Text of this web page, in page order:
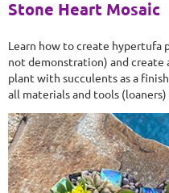
Stone Heart Mosaic
Learn how to create hypertufa
not demonstration) and create
plant with succulents as a
all materials and tools